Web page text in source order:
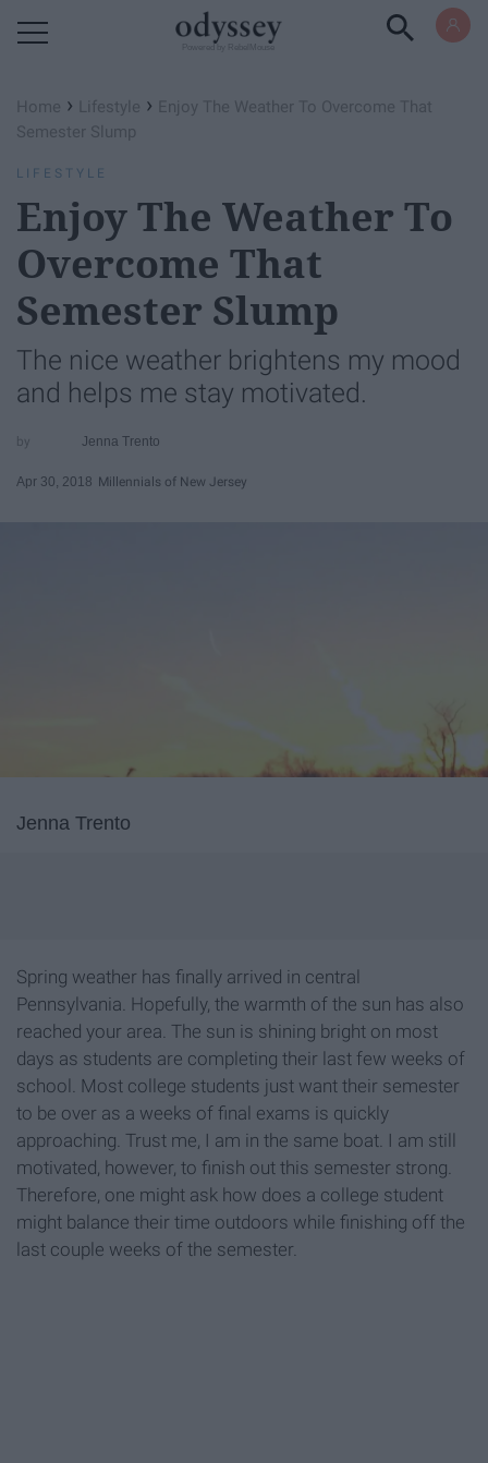
Home › Lifestyle › Enjoy The Weather To Overcome That
Semester Slump
LIFESTYLE
Enjoy The Weather To
Overcome That
Semester Slump
The nice weather brightens my mood
and helps me stay motivated.
Jenna Trento
Apr 30, 2018 Millennials of New Jersey
Jenna Trento
Spring weather has finally arrived in central
Pennsylvania. Hopefully, the warmth of the sun has also
reached your area. The sun is shining bright on most
days as students are completing their last few weeks of
school. Most college students just want their semester
to be over as a weeks of final exams is quickly
approaching. Trust me, I am in the same boat. I am still
motivated, however, to finish out this semester strong.
Therefore, one might ask how does a college student
might balance their time outdoors while finishing off the
last couple weeks of the semester.